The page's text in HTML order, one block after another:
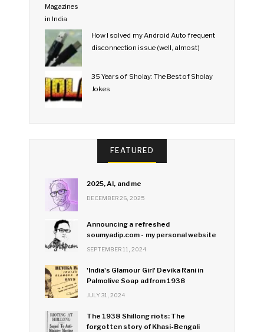
How I solved my Android Auto frequent
disconnection issue (well, almost)
35 Years of Sholay: The Best of Sholay
Jokes
FEATURED
2025, AI, and me
DECEMBER 26, 2025
Announcing a refreshed
soumyadip.com - my personal website
SEPTEMBER 11, 2024
'India's Glamour Girl' Devika Rani in
Palmolive Soap ad from 1938
JULY 31, 2024
The 1938 Shillong riots: The
forgotten story of Khasi-Bengali